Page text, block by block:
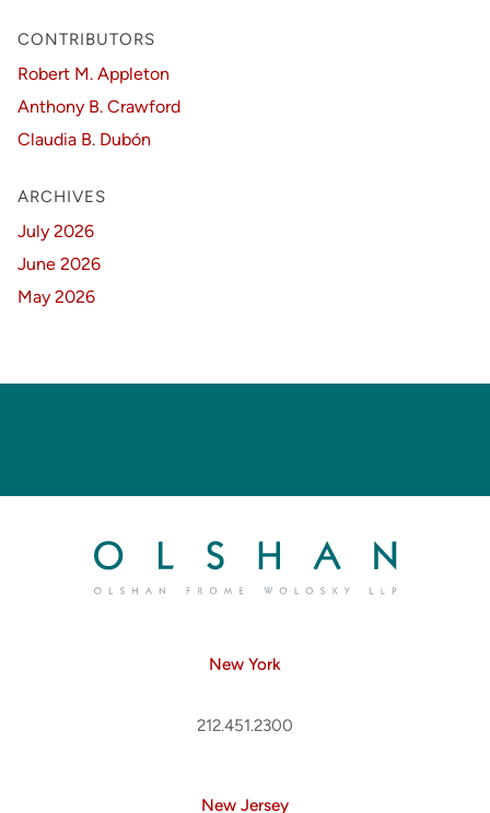
CONTRIBUTORS
Robert M. Appleton
Anthony B. Crawford
Claudia B. Dubón
ARCHIVES
July 2026
June 2026
May 2026
New York
212.451.2300
New Jersey